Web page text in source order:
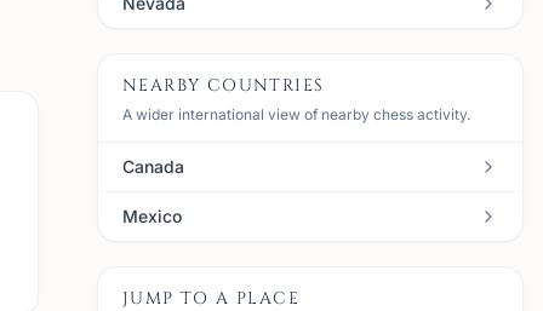
NEARBY COUNTRIES
A wider international view of nearby chess activity.
Canada
Mexico
JUMP TO A PLACE